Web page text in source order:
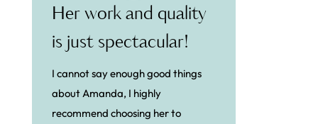
Her work and quality
is just spectacular!
I cannot say enough good things
about Amanda, I highly
recommend choosing her to